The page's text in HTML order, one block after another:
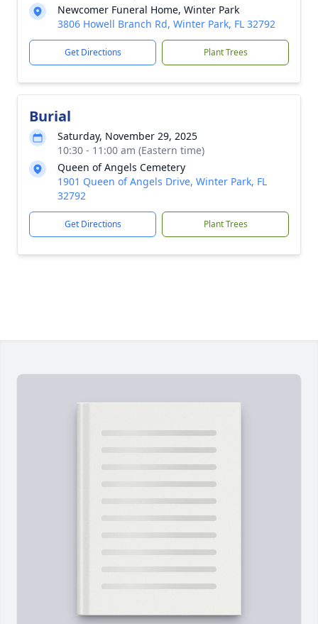
Newcomer Funeral Home, Winter Park
3806 Howell Branch Rd, Winter Park, FL 32792
Get Directions Plant Trees
Burial
Saturday, November 29, 2025
10:30 - 11:00 am (Eastern time)
Queen of Angels Cemetery
1901 Queen of Angels Drive, Winter Park, FL
32792
Get Directions Plant Trees